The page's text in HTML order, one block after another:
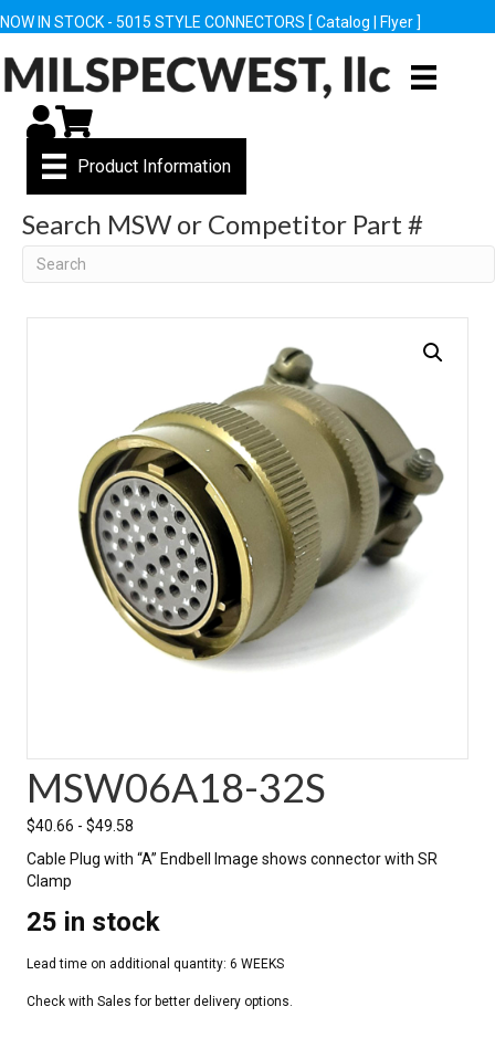
NOW IN STOCK - 5015 STYLE CONNECTORS [ Catalog Flyer ]
My Account
Cart
Product Information
Search MSW or Competitor Part #
Search
MSW06A18-32S
$40.66 - $49.58
Cable Plug with “A” Endbell Image shows connector with SR
Clamp
25 in stock